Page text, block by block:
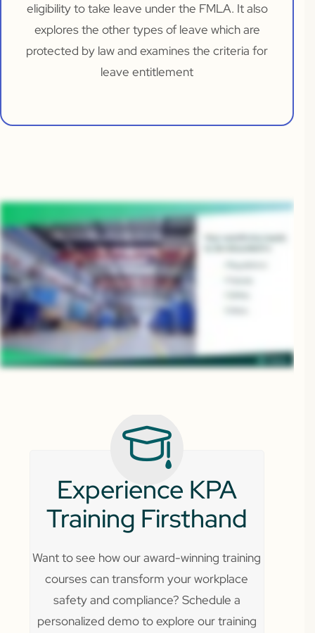
eligibility to take leave under the FMLA. It also
explores the other types of leave which are
protected by law and examines the criteria for
leave entitlement
Experience KPA
Training Firsthand
Want to see how our award-winning training
courses can transform your workplace
safety and compliance? Schedule a
personalized demo to explore our training